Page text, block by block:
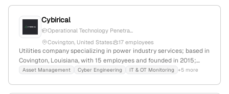
Cybirical
Operational Technology Penetra...
Covington, United States
17 employees
Utilities company specializing in power industry services; based in
Covington, Louisiana, with 15 employees and founded in 2015;
offers asset management, cyber engineering, OT monitoring,
Asset Management Cyber Engineering IT & OT Monitoring +5 more